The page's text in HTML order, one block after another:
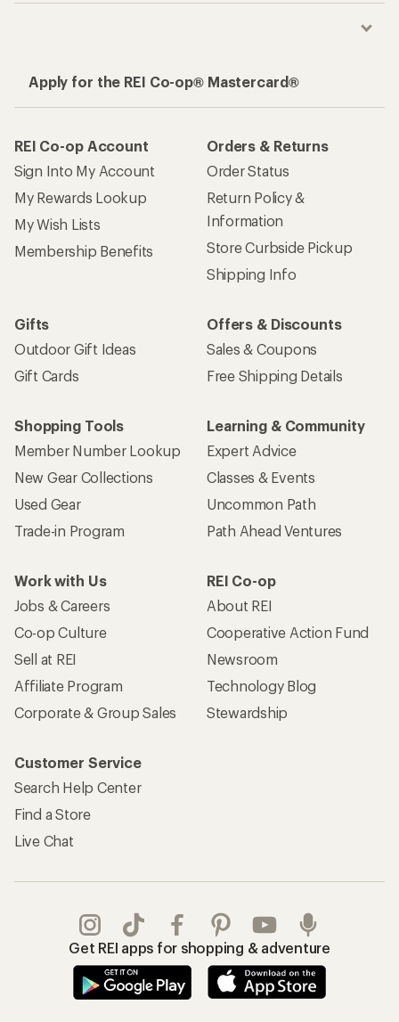
Apply for the REI Co-op® Mastercard®
REI Co-op Account
Sign Into My Account
My Rewards Lookup
My Wish Lists
Membership Benefits
Orders & Returns
Order Status
Return Policy &
Information
Store Curbside Pickup
Shipping Info
Gifts
Outdoor Gift Ideas
Gift Cards
Offers & Discounts
Sales & Coupons
Free Shipping Details
Shopping Tools
Member Number Lookup
New Gear Collections
Used Gear
Trade-in Program
Learning & Community
Expert Advice
Classes & Events
Uncommon Path
Path Ahead Ventures
Work with Us
Jobs & Careers
Co-op Culture
Sell at REI
Affiliate Program
Corporate & Group Sales
REI Co-op
About REI
Cooperative Action Fund
Newsroom
Technology Blog
Stewardship
Customer Service
Search Help Center
Find a Store
Live Chat
Get REI apps for shopping & adventure